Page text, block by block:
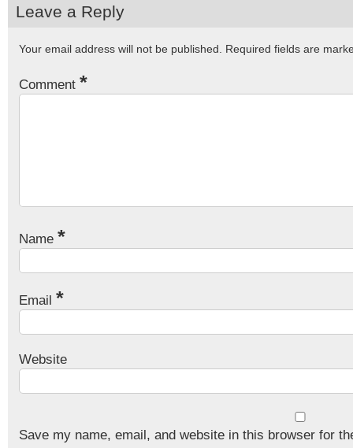
Leave a Reply
Your email address will not be published. Required fields are
Comment *
Name *
Email *
Website
Save my name, email, and website in this browser for